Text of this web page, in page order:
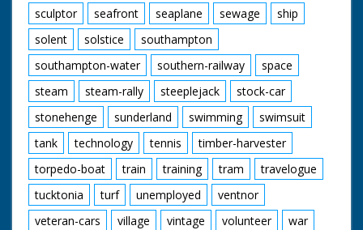
sculptor
seafront seaplane sewage
ship
solent
solstice
southampton
southampton-water
southern-railway
space
steam
steam-rally steeplejack
stock-car
stonehenge
sunderland swimming
swimsuit
tank
technology tennis
timber-harvester
torpedo-boat
train training tram
travelogue
tucktonia
turf unemployed
ventnor
veteran-cars
village vintage volunteer
war